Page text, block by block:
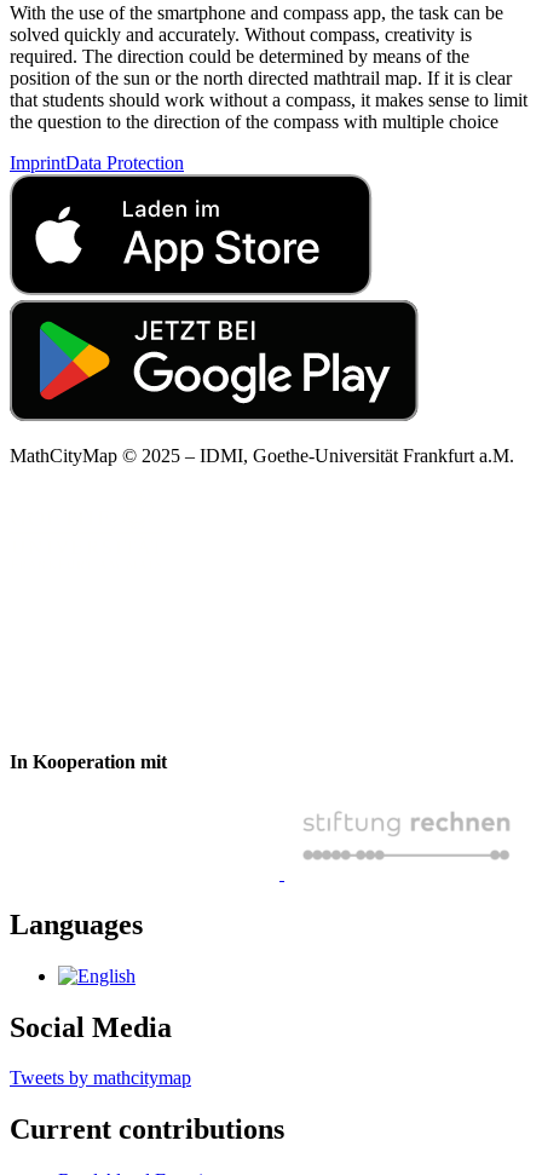
With the use of the smartphone and compass app, the task can be
solved quickly and accurately. Without compass, creativity is
required. The direction could be determined by means of the
position of the sun or the north directed mathtrail map. If it is clear
that students should work without a compass, it makes sense to limit
the question to the direction of the compass with multiple choice
ImprintData Protection
MathCityMap © 2025 – IDMI, Goethe-Universität Frankfurt a.M.
In Kooperation mit
Languages
Social Media
Tweets by mathcitymap
Current contributions